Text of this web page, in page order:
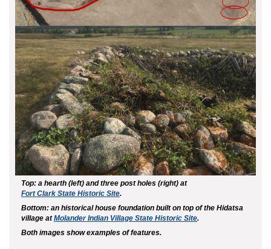
Top: a hearth (left) and three post holes (right) at
Fort Clark State Historic Site.
Bottom: an historical house foundation built on top of the Hidatsa
village atMolander Indian Village State Historic Site.
Both images show examples of features.